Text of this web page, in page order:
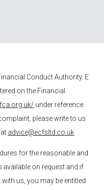
Conduct Authority. E
on the Financial
under reference
please write to us
advice@ecfsltd.co.uk
for the reasonable and
on request and if
us, you may be entitled